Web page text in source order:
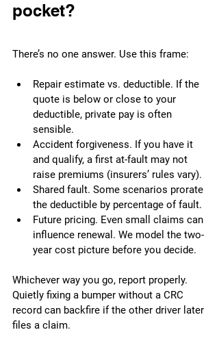
pocket?
There’s no one answer. Use this frame:
Repair estimate vs. deductible. If the
quote is below or close to your
deductible, private pay is often
sensible.
Accident forgiveness. If you have it
and qualify, a first at-fault may not
raise premiums (insurers’ rules vary).
Shared fault. Some scenarios prorate
the deductible by percentage of fault.
Future pricing. Even small claims can
influence renewal. We model the two-
year cost picture before you decide.
Whichever way you go, report properly.
Quietly fixing a bumper without a CRC
record can backfire if the other driver later
files a claim.